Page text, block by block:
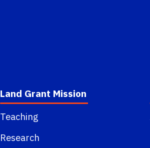
Land Grant Mission
Teaching
Research